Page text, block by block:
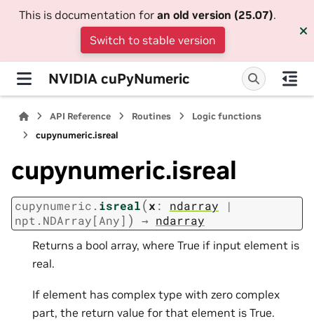
This is documentation for an old version (25.07).
Switch to stable version
NVIDIA cuPyNumeric
API Reference Routines
Logic functions
cupynumeric.isreal
cupynumeric.isreal
cupynumeric. isreal(x : ndarray
|
npt.NDArray[Any] ) → ndarray
Returns a bool array, where True if input element is
real.
If element has complex type with zero complex
part, the return value for that element is True.